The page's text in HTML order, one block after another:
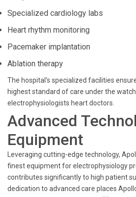
Specialized cardiology labs
Heart rhythm monitoring
Pacemaker implantation
Ablation therapy
The hospital's specialized facilities
highest standard of care under the
electrophysiologists heart doctors.
Advanced
Equipment
Leveraging cutting-edge technology,
finest equipment for electrophysiology
contributes significantly to high patient
dedication to advanced care places